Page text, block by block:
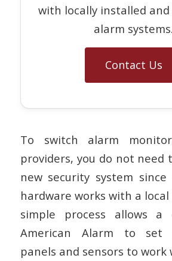
with locally installed
alarm systems.
Contact Us
To switch alarm
providers, you do not need
new security system
hardware works with a
simple process allows a
American Alarm to set
panels and sensors to